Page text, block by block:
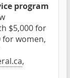
program
$5,000 for
for women,
,